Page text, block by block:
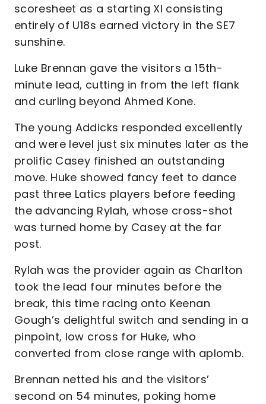
scoresheet as a starting XI consisting
entirely of U18s earned victory in the SE7
sunshine.
Luke Brennan gave the visitors a 15th-
minute lead, cutting in from the left flank
and curling beyond Ahmed Kone.
The young Addicks responded excellently
and were level just six minutes later as the
prolific Casey finished an outstanding
move. Huke showed fancy feet to dance
past three Latics players before feeding
the advancing Rylah, whose cross-shot
was turned home by Casey at the far
post.
Rylah was the provider again as Charlton
took the lead four minutes before the
break, this time racing onto Keenan
Gough’s delightful switch and sending in a
pinpoint, low cross for Huke, who
converted from close range with aplomb.
Brennan netted his and the visitors’
second on 54 minutes, poking home